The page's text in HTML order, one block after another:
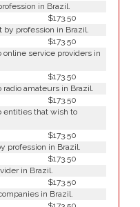
in Brazil.
$173.50
by profession in Brazil.
$173.50
online service providers in
$173.50
radio amateurs in Brazil.
$173.50
entities that wish to
$173.50
profession in Brazil.
$173.50
in Brazil.
$173.50
in Brazil.